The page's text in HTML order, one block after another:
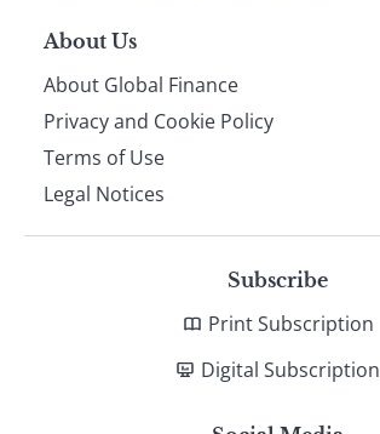
About Us
About Global Finance
Privacy and Cookie Policy
Terms of Use
Legal Notices
Subscribe
Print Subscription
Digital Subscription